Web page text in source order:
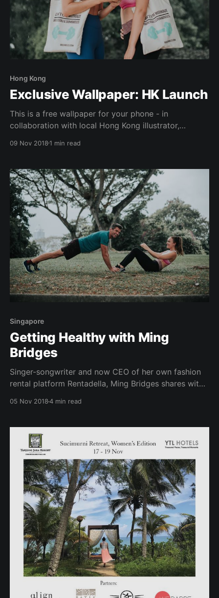
Hong Kong
Exclusive Wallpaper: HK Launch
This is a free wallpaper for your phone - in
collaboration with local Hong Kong illustrator,
represents the idea of strong people uplifting one
importance to "surround yourself with people who
push you to
09 Nov 20181 min read
Singapore
Getting Healthy with Ming
Bridges
Singer-songwriter and now CEO of her own fashion
rental platform Rentadella, Ming Bridges shares with
05 Nov 20184 min read